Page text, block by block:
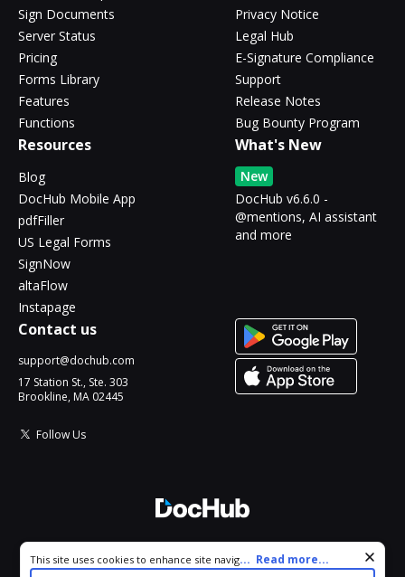
Sign Documents
Server Status
Pricing
Forms Library
Features
Functions
Privacy Notice
Legal Hub
E-Signature Compliance
Support
Release Notes
Bug Bounty Program
Resources
Blog
DocHub Mobile App
pdfFiller
US Legal Forms
SignNow
altaFlow
Instapage
What's New
New
DocHub v6.6.0 -
@mentions, AI assistant
and more
Contact us
support@dochub.com
17 Station St., Ste. 303
Brookline, MA 02445
Follow Us
All Rights Reserved.
Cookie consent notice
This site uses cookies to enhance site navigation and personalize
... Read more...